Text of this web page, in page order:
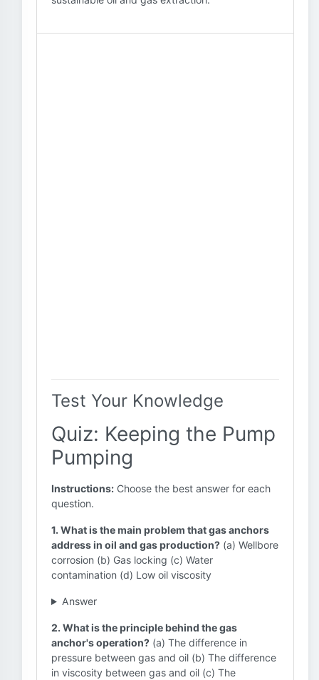
Test Your Knowledge
Quiz: Keeping the Pump
Pumping
Instructions: Choose the best answer for each
question.
1. What is the main problem that gas anchors
address in oil and gas production? (a) Wellbore
corrosion (b) Gas locking (c) Water
contamination (d) Low oil viscosity
Answer
2. What is the principle behind the gas
anchor's operation? (a) The difference in
pressure between gas and oil (b) The difference
in viscosity between gas and oil (c) The